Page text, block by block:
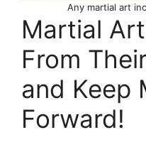
Any martial art
Martial
From
and Keep
Forward!